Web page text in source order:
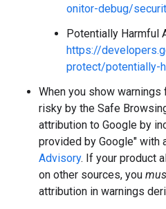
onitor-debug/
Potentially Harmful
https://
protect/potentially-
When you show
risky by the Safe
attribution to Google by
provided by Google" with
Advisory. If your product
on other sources, you
attribution in warnings